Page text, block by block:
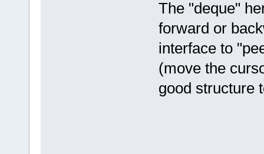
The "deque"
forward or
interface to
(move the
good structure